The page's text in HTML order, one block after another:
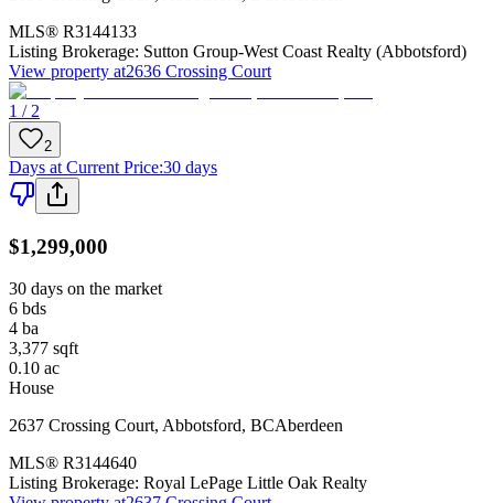
MLS® R3144133
Listing Brokerage: Sutton Group-West Coast Realty (Abbotsford)
View property at2636 Crossing Court
1 / 2
2
Days at Current Price:30 days
$1,299,000
30 days on the market
6 bds
4 ba
3,377 sqft
0.10 ac
House
2637 Crossing Court, Abbotsford, BCAberdeen
MLS® R3144640
Listing Brokerage: Royal LePage Little Oak Realty